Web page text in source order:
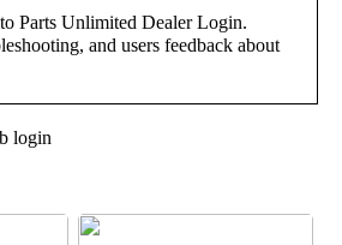
Parts Unlimited Dealer Login.
and users feedback about
login